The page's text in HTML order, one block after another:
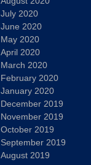
July 2020
June 2020
May 2020
April 2020
March 2020
February 2020
January 2020
December 2019
November 2019
October 2019
September 2019
August 2019